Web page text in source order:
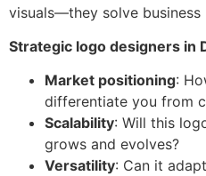
visuals—they solve business
Strategic logo designers in
Market positioning:
differentiate you from
Scalability: Will this
grows and evolves?
Versatility: Can it